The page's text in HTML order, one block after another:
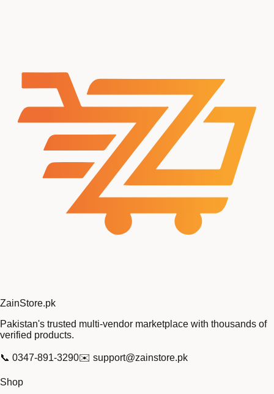
ZainStore.pk
Pakistan's trusted multi-vendor marketplace with thousands of
verified products.
📞 0347-891-3290✉️ support@zainstore.pk
Shop